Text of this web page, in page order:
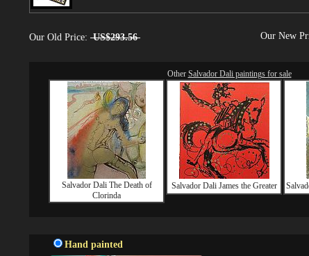
Our Old Price: US$293.56 Our New
Other Salvador Dali paintings for sale
Salvador Dali The Death of
Clorinda
Salvador Dali James the Greater
Hand painted